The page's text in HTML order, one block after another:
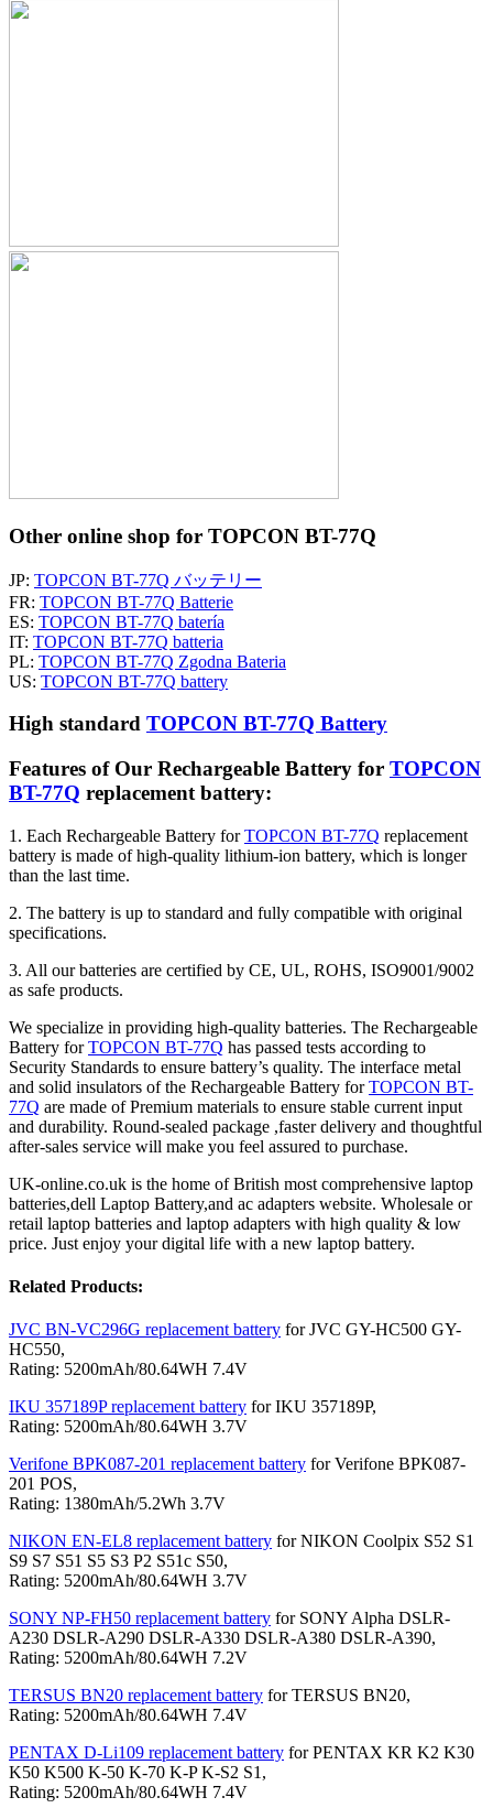
Other online shop for TOPCON BT-77Q
JP: TOPCON BT-77Q バッテリー
FR: TOPCON BT-77Q Batterie
ES: TOPCON BT-77Q batería
IT: TOPCON BT-77Q batteria
PL: TOPCON BT-77Q Zgodna Bateria
US: TOPCON BT-77Q battery
High standard TOPCON BT-77Q Battery
Features of Our Rechargeable Battery for TOPCON
BT-77Q replacement battery:
1. Each Rechargeable Battery forTOPCON BT-77Q replacement
battery is made of high-quality lithium-ion battery, which is longer
than the last time.
2. The battery is up to standard and fully compatible with original
specifications.
3. All our batteries are certified by CE, UL, ROHS, ISO9001/9002
as safe products.
We specialize in providing high-quality batteries. The Rechargeable
Battery forTOPCON BT-77Q has passed tests according to
Security Standards to ensure battery’s quality. The interface metal
and solid insulators of the Rechargeable Battery forTOPCON BT-
77Q are made of Premium materials to ensure stable current input
and durability. Round-sealed package ,faster delivery and thoughtful
after-sales service will make you feel assured to purchase.
UK-online.co.uk is the home of British most comprehensive laptop
batteries,dell Laptop Battery,and ac adapters website. Wholesale or
retail laptop batteries and laptop adapters with high quality & low
price. Just enjoy your digital life with a new laptop battery.
Related Products:
JVC BN-VC296G replacement battery for JVC GY-HC500 GY-
HC550,
Rating: 5200mAh/80.64WH 7.4V
IKU 357189P replacement battery for IKU 357189P,
Rating: 5200mAh/80.64WH 3.7V
Verifone BPK087-201 replacement battery for Verifone BPK087-
201 POS,
Rating: 1380mAh/5.2Wh 3.7V
NIKON EN-EL8 replacement battery for NIKON Coolpix S52 S1
S9 S7 S51 S5 S3 P2 S51c S50,
Rating: 5200mAh/80.64WH 3.7V
SONY NP-FH50 replacement battery for SONY Alpha DSLR-
A230 DSLR-A290 DSLR-A330 DSLR-A380 DSLR-A390,
Rating: 5200mAh/80.64WH 7.2V
TERSUS BN20 replacement battery for TERSUS BN20,
Rating: 5200mAh/80.64WH 7.4V
PENTAX D-Li109 replacement battery for PENTAX KR K2 K30
K50 K500 K-50 K-70 K-P K-S2 S1,
Rating: 5200mAh/80.64WH 7.4V